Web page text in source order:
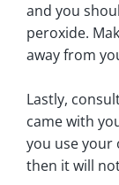
and you
peroxide.
away from
Lastly,
came with
you use your
then it will